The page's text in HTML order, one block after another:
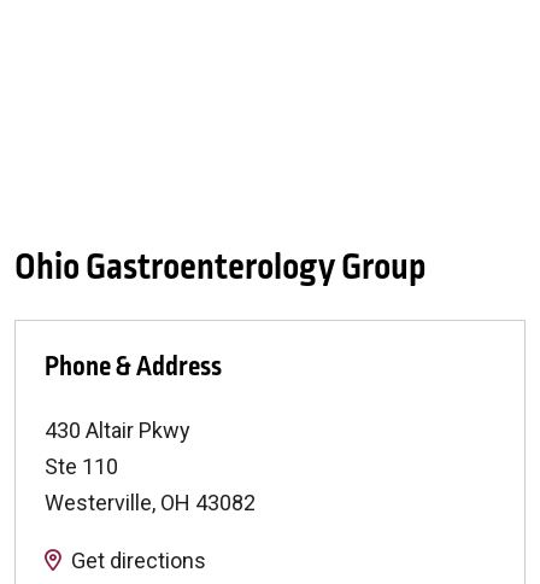
Ohio Gastroenterology Group
Phone & Address
430 Altair Pkwy
Ste 110
Westerville, OH 43082
Get directions